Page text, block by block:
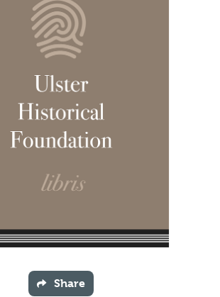
Share